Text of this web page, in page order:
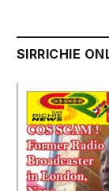
SIRRICHIE